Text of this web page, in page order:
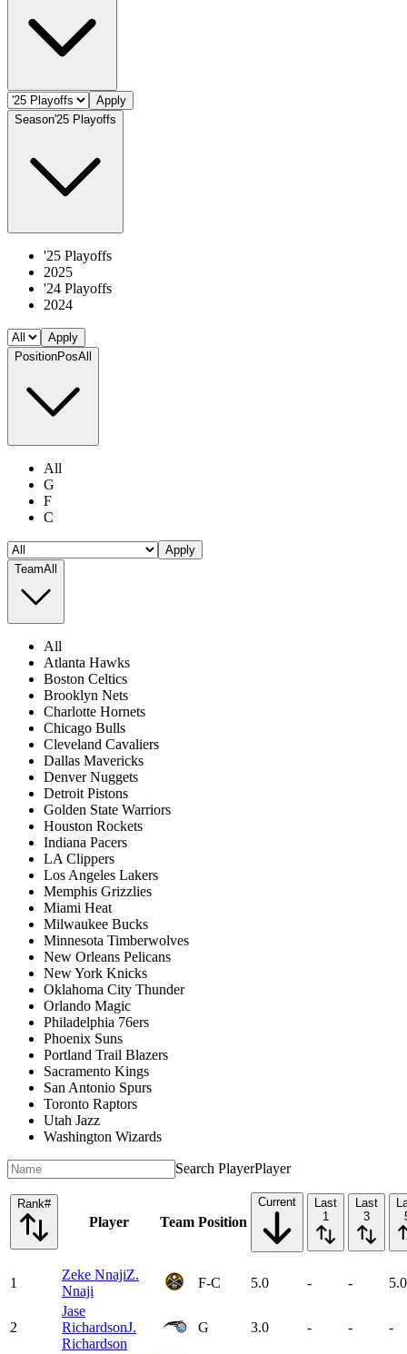
Apply
Season'25 Playoffs
'25 Playoffs
2025
'24 Playoffs
2024
Apply
PositionPosAll
All
G
F
C
Apply
TeamAll
All
Atlanta Hawks
Boston Celtics
Brooklyn Nets
Charlotte Hornets
Chicago Bulls
Cleveland Cavaliers
Dallas Mavericks
Denver Nuggets
Detroit Pistons
Golden State Warriors
Houston Rockets
Indiana Pacers
LA Clippers
Los Angeles Lakers
Memphis Grizzlies
Miami Heat
Milwaukee Bucks
Minnesota Timberwolves
New Orleans Pelicans
New York Knicks
Oklahoma City Thunder
Orlando Magic
Philadelphia 76ers
Phoenix Suns
Portland Trail Blazers
Sacramento Kings
San Antonio Spurs
Toronto Raptors
Utah Jazz
Washington Wizards
Search PlayerPlayer
Rank#
Player Team Position
Current
Last
1
Last
3
1
Zeke NnajiZ.
Nnaji
F-C 5.0 - - 5.0
2
Jase
RichardsonJ.
Richardson
G 3.0 - - -